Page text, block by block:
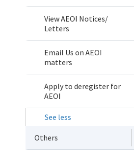
View AEOI Notices/
Letters
Email Us on AEOI
matters
Apply to deregister for
AEOI
See less
Others